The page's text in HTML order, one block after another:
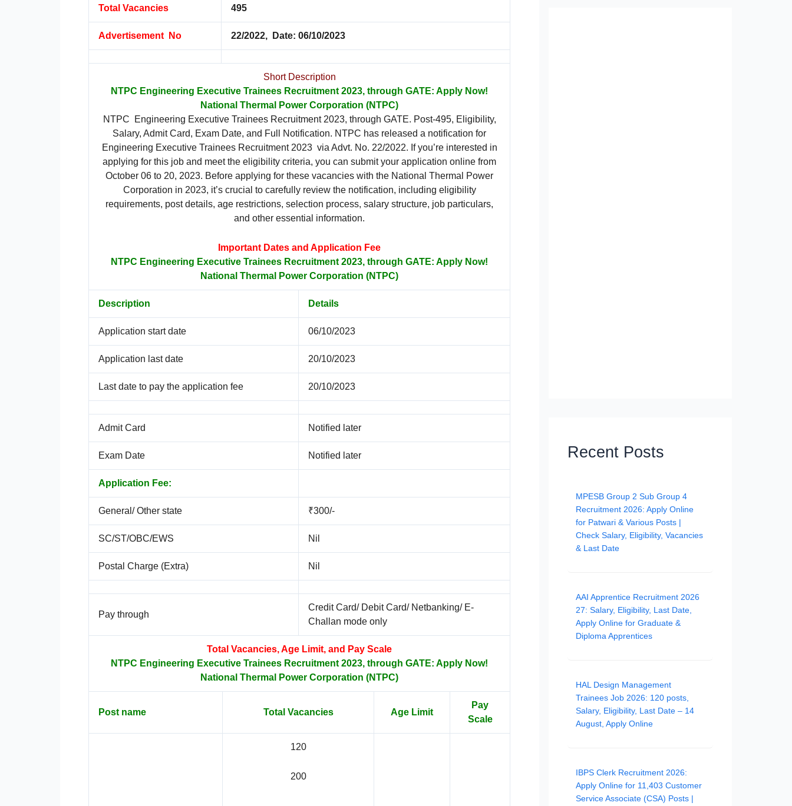
Total Vacancies 495
Advertisement No 22/2022, Date: 06/10/2023
Short Description
NTPC Engineering Executive Trainees Recruitment 2023, through GATE: Apply Now!
National Thermal Power Corporation (NTPC)
NTPC Engineering Executive Trainees Recruitment 2023, through GATE. Post-495, Eligibility,
Salary, Admit Card, Exam Date, and Full Notification. NTPC has released a notification for
Engineering Executive Trainees Recruitment 2023 via Advt. No. 22/2022. If you’re interested in
applying for this job and meet the eligibility criteria, you can submit your application online from
October 06 to 20, 2023. Before applying for these vacancies with the National Thermal Power
Corporation in 2023, it’s crucial to carefully review the notification, including eligibility
requirements, post details, age restrictions, selection process, salary structure, job particulars,
and other essential information.
Important Dates and Application Fee
NTPC Engineering Executive Trainees Recruitment 2023, through GATE: Apply Now!
National Thermal Power Corporation (NTPC)
Description Details
Application start date 06/10/2023
Application last date 20/10/2023
Last date to pay the application fee 20/10/2023
Admit Card Notified later
Exam Date Notified later
Application Fee:
General/ Other state ₹300/-
SC/ST/OBC/EWS Nil
Postal Charge (Extra) Nil
Pay through
Credit Card/ Debit Card/ Netbanking/ E-
Challan mode only
Total Vacancies, Age Limit, and Pay Scale
NTPC Engineering Executive Trainees Recruitment 2023, through GATE: Apply Now!
National Thermal Power Corporation (NTPC)
Post name Total Vacancies Age Limit
Pay
Scale
120
200
Recent Posts
MPESB Group 2 Sub Group 4
Recruitment 2026: Apply Online
for Patwari & Various Posts |
Check Salary, Eligibility, Vacancies
& Last Date
AAI Apprentice Recruitment 2026
27: Salary, Eligibility, Last Date,
Apply Online for Graduate &
Diploma Apprentices
HAL Design Management
Trainees Job 2026: 120 posts,
Salary, Eligibility, Last Date – 14
August, Apply Online
IBPS Clerk Recruitment 2026:
Apply Online for 11,403 Customer
Service Associate (CSA) Posts |